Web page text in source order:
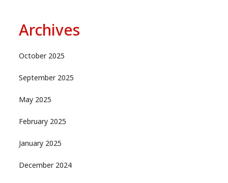
Archives
October 2025
September 2025
May 2025
February 2025
January 2025
December 2024